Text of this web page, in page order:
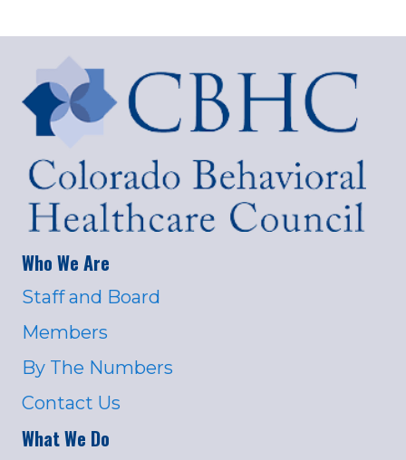
Who We Are
Staff and Board
Members
By The Numbers
Contact Us
What We Do